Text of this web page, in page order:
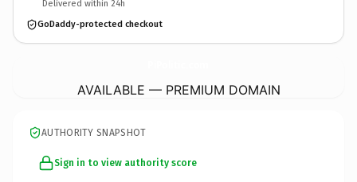
Delivered within 24h
GoDaddy-protected checkout
AVAILABLE — PREMIUM DOMAIN
AUTHORITY SNAPSHOT
Sign in to view authority score